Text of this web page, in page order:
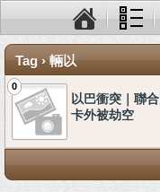
Tag › 輛以
0
以巴衝突｜聯
卡外被劫空